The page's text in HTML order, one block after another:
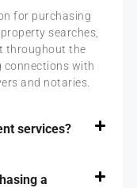
for purchasing
searches,
throughout the
connections with
and notaries.
services?
a